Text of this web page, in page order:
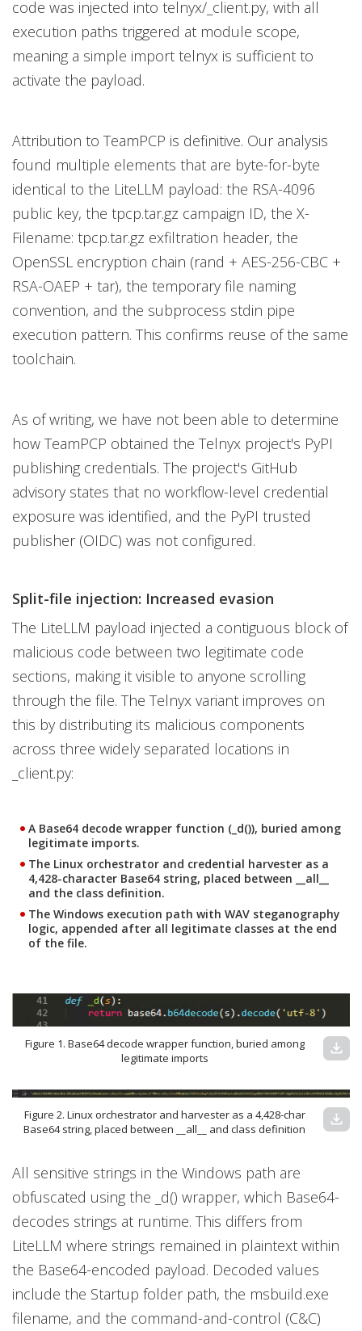
code was injected into telnyx/_client.py, with all
execution paths triggered at module scope,
meaning a simple import telnyx is sufficient to
activate the payload.
Attribution to TeamPCP is definitive. Our analysis
found multiple elements that are byte-for-byte
identical to the LiteLLM payload: the RSA-4096
public key, the tpcp.tar.gz campaign ID, the X-
Filename: tpcp.tar.gz exfiltration header, the
OpenSSL encryption chain (rand + AES-256-CBC +
RSA-OAEP + tar), the temporary file naming
convention, and the subprocess stdin pipe
execution pattern. This confirms reuse of the same
toolchain.
As of writing, we have not been able to determine
how TeamPCP obtained the Telnyx project's PyPI
publishing credentials. The project's GitHub
advisory states that no workflow-level credential
exposure was identified, and the PyPI trusted
publisher (OIDC) was not configured.
Split-file injection: Increased evasion
The LiteLLM payload injected a contiguous block of
malicious code between two legitimate code
sections, making it visible to anyone scrolling
through the file. The Telnyx variant improves on
this by distributing its malicious components
across three widely separated locations in
_client.py:
A Base64 decode wrapper function (_d()), buried among
legitimate imports.
The Linux orchestrator and credential harvester as a
4,428-character Base64 string, placed between __all__
and the class definition.
The Windows execution path with WAV steganography
logic, appended after all legitimate classes at the end
of the file.
Figure 1. Base64 decode wrapper function, buried among
legitimate imports
download
Figure 2. Linux orchestrator and harvester as a 4,428-char
Base64 string, placed between __all__ and class definition
download
All sensitive strings in the Windows path are
obfuscated using the _d() wrapper, which Base64-
decodes strings at runtime. This differs from
LiteLLM where strings remained in plaintext within
the Base64-encoded payload. Decoded values
include the Startup folder path, the msbuild.exe
filename, and the command-and-control (C&C)